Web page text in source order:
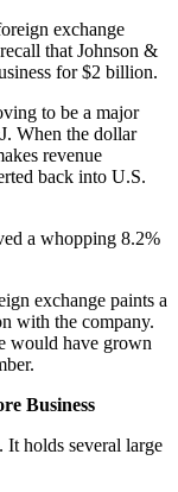
exchange
that Johnson &
for $2 billion.
to be a major
When the dollar
revenue
back into U.S.
a whopping 8.2%
exchange paints a
with the company.
would have grown
Business
It holds several large